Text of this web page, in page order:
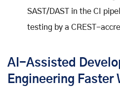
SAST/DAST in the CI
testing by a CREST-
AI-Assisted
Engineering Faster